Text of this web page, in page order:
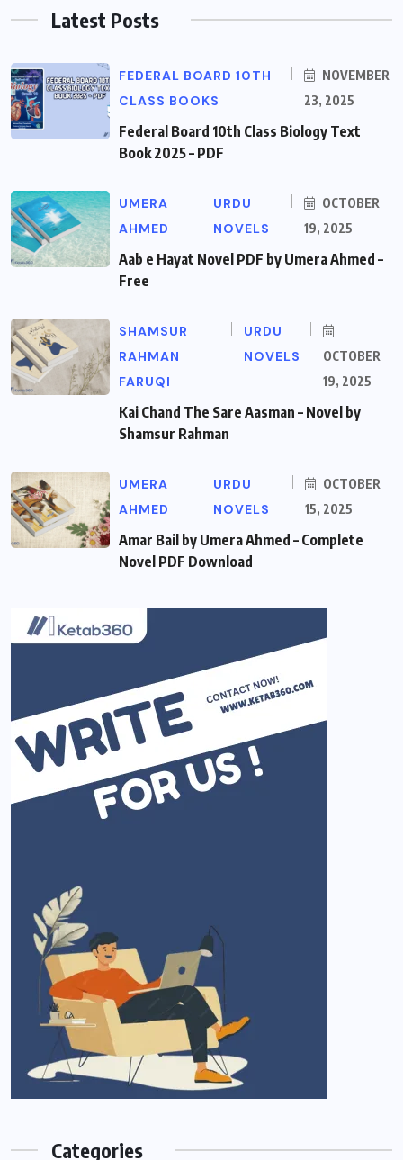
Latest Posts
FEDERAL BOARD 10TH
CLASS BOOKS
NOVEMBER
23, 2025
Federal Board 10th Class Biology Text
Book 2025 – PDF
UMERA
AHMED
URDU
NOVELS
OCTOBER
19, 2025
Aab e Hayat Novel PDF by Umera Ahmed –
Free
SHAMSUR
RAHMAN
FARUQI
URDU
NOVELS
OCTOBER
19, 2025
Kai Chand The Sare Aasman – Novel by
Shamsur Rahman
UMERA
AHMED
URDU
NOVELS
OCTOBER
15, 2025
Amar Bail by Umera Ahmed – Complete
Novel PDF Download
Categories